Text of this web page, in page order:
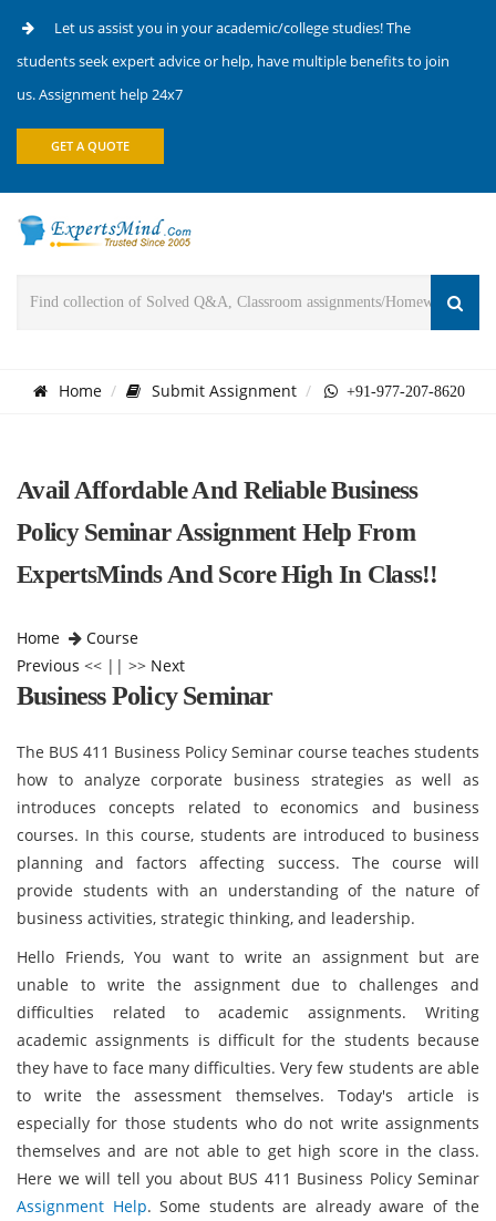
Let us assist you in your academic/college studies! The
students seek expert advice or help, have multiple benefits to join
us. Assignment help 24x7
GET A QUOTE
Home Submit Assignment +91-977-207-8620
Avail Affordable And Reliable Business
Policy Seminar Assignment Help From
ExpertsMinds And Score High In Class!!
Home
Course
Previous << || >> Next
Business Policy Seminar
The BUS 411 Business Policy Seminar course teaches students
how to analyze corporate business strategies as well as
introduces concepts related to economics and business
courses. In this course, students are introduced to business
planning and factors affecting success. The course will
provide students with an understanding of the nature of
business activities, strategic thinking, and leadership.
Hello Friends, You want to write an assignment but are
unable to write the assignment due to challenges and
difficulties related to academic assignments. Writing
academic assignments is difficult for the students because
they have to face many difficulties. Very few students are able
to write the assessment themselves. Today's article is
especially for those students who do not write assignments
themselves and are not able to get high score in the class.
Here we will tell you about BUS 411 Business Policy Seminar
Assignment Help. Some students are already aware of the